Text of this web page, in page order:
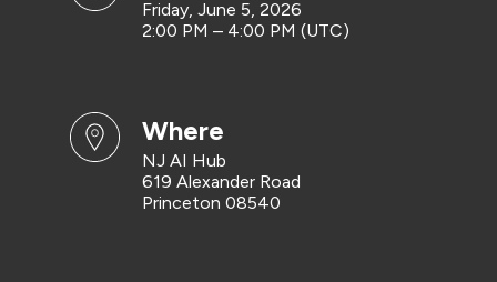
Friday, June 5, 2026
2:00 PM – 4:00 PM (UTC)
where
NJ AI Hub
619 Alexander Road
Princeton 08540